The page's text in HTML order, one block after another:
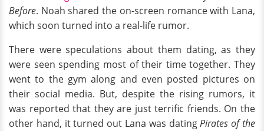
Before. Noah shared the on-screen romance with Lana,
which soon turned into a real-life rumor.
There were speculations about them dating, as they
were seen spending most of their time together. They
went to the gym along and even posted pictures on
their social media. But, despite the rising rumors, it
was reported that they are just terrific friends. On the
other hand, it turned out Lana was datingPirates of the